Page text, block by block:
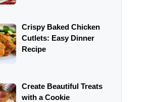
Crispy Baked Chicken
Cutlets: Easy Dinner
Recipe
Create Beautiful Treats
with a Cookie